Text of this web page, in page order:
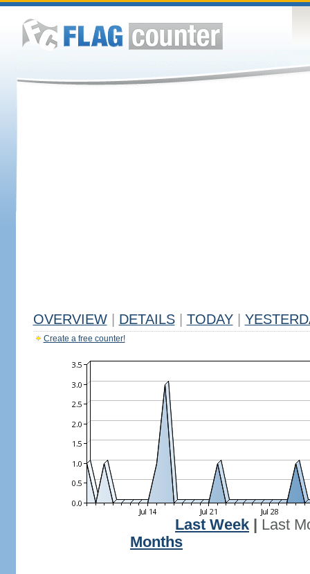
OVERVIEW DETAILS TODAY
Create a free counter!
Last Week
Last
Months